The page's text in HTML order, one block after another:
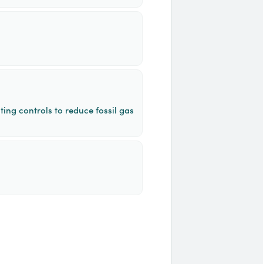
controls to reduce fossil gas